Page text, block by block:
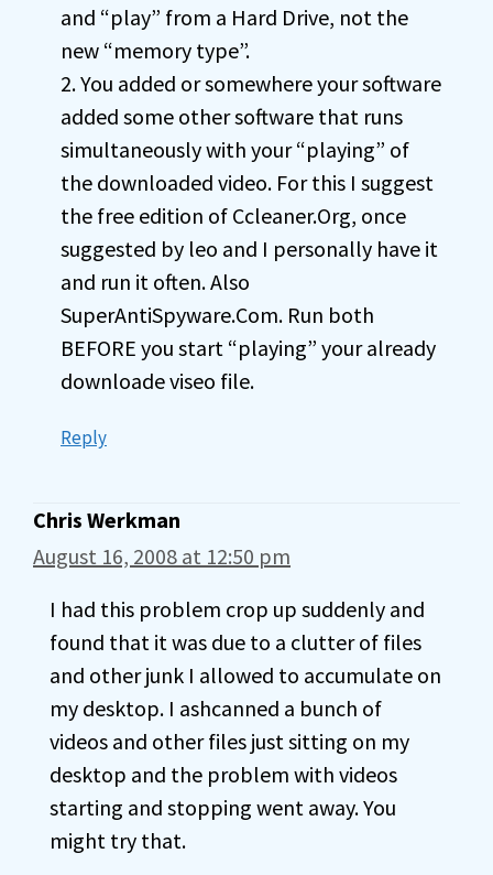
and “play” from a Hard Drive, not the
new “memory type”.
2. You added or somewhere your software
added some other software that runs
simultaneously with your “playing” of
the downloaded video. For this I suggest
the free edition of Ccleaner.Org, once
suggested by leo and I personally have it
and run it often. Also
SuperAntiSpyware.Com. Run both
BEFORE you start “playing” your already
downloade viseo file.
Reply
Chris Werkman
August 16, 2008 at 12:50 pm
I had this problem crop up suddenly and
found that it was due to a clutter of files
and other junk I allowed to accumulate on
my desktop. I ashcanned a bunch of
videos and other files just sitting on my
desktop and the problem with videos
starting and stopping went away. You
might try that.